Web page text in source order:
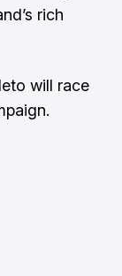
rich
will race